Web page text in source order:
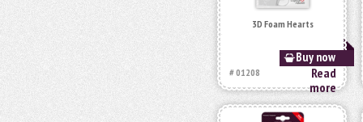
3D Foam Hearts
Buy now
# 01208
Read
more